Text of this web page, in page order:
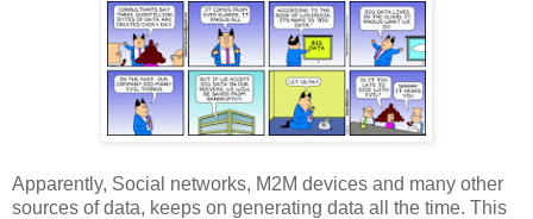
Apparently, Social networks, M2M devices and many other
sources of data, keeps on generating data all the time. This